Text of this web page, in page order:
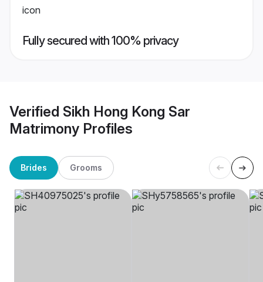
Fully secured with 100% privacy
Verified Sikh Hong Kong Sar
Matrimony Profiles
Brides Grooms